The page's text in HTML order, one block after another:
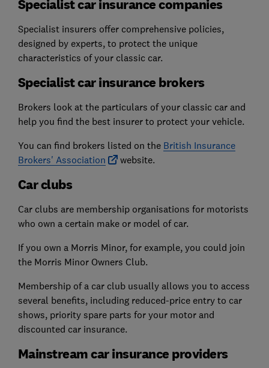
Specialist car insurance companies
Specialist insurers offer comprehensive policies,
designed by experts, to protect the unique
characteristics of your classic car.
Specialist car insurance brokers
Brokers look at the particulars of your classic car and
help you find the best insurer to protect your vehicle.
You can find brokers listed on the British Insurance
Brokers' Association
website.
Car clubs
Car clubs are membership organisations for motorists
who own a certain make or model of car.
If you own a Morris Minor, for example, you could join
the Morris Minor Owners Club.
Membership of a car club usually allows you to access
several benefits, including reduced-price entry to car
shows, priority spare parts for your motor and
discounted car insurance.
Mainstream car insurance providers